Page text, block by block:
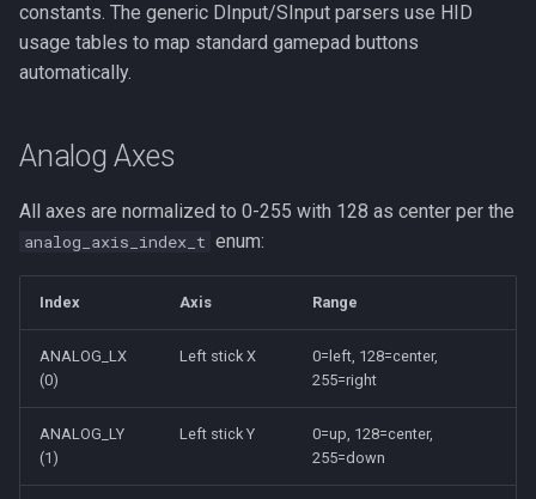
constants. The generic DInput/SInput parsers use HID
usage tables to map standard gamepad buttons
automatically.
Analog Axes
All axes are normalized to 0-255 with 128 as center per the
analog_axis_index_t enum:
Index Axis Range
ANALOG_LX
(0)
Left stick X
0=left, 128=center,
255=right
ANALOG_LY
(1)
Left stick Y
0=up, 128=center,
255=down